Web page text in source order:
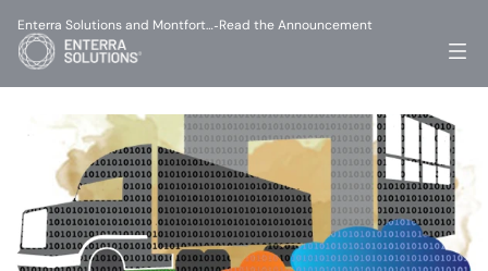
Enterra Solutions and Montfort…-Read the Announcement